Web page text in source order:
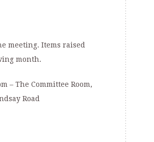
meeting. Items raised
month.
– The Committee Room,
Road